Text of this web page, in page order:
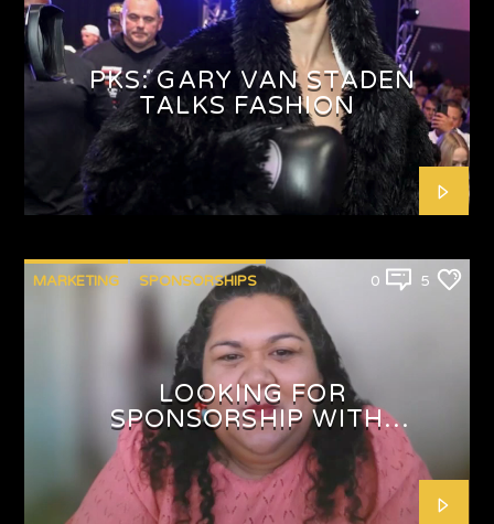
PKS: GARY VAN STADEN
TALKS FASHION
MARKETING SPONSORSHIPS 0 5
LOOKING FOR
SPONSORSHIP WITH
SHAFEEQAH ISAACS